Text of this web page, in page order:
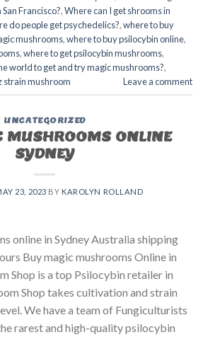
Francisco?,Where can I get shrooms in
do people get psychedelics?,where to buy
mushrooms,where to buy psilocybin online​,
,where to get psilocybin mushrooms​,
world to get and try magic mushrooms?,
strain mushroom Leave a comment
UNCATEGORIZED
MUSHROOMS ONLINE
SYDNEY
23, 2023 BY KAROLYN ROLLAND
online in Sydney Australia shipping
Buy magic mushrooms Online in
Shop is a top Psilocybin retailer in
Shop takes cultivation and strain
We have a team of Fungiculturists
rarest and high-quality psilocybin